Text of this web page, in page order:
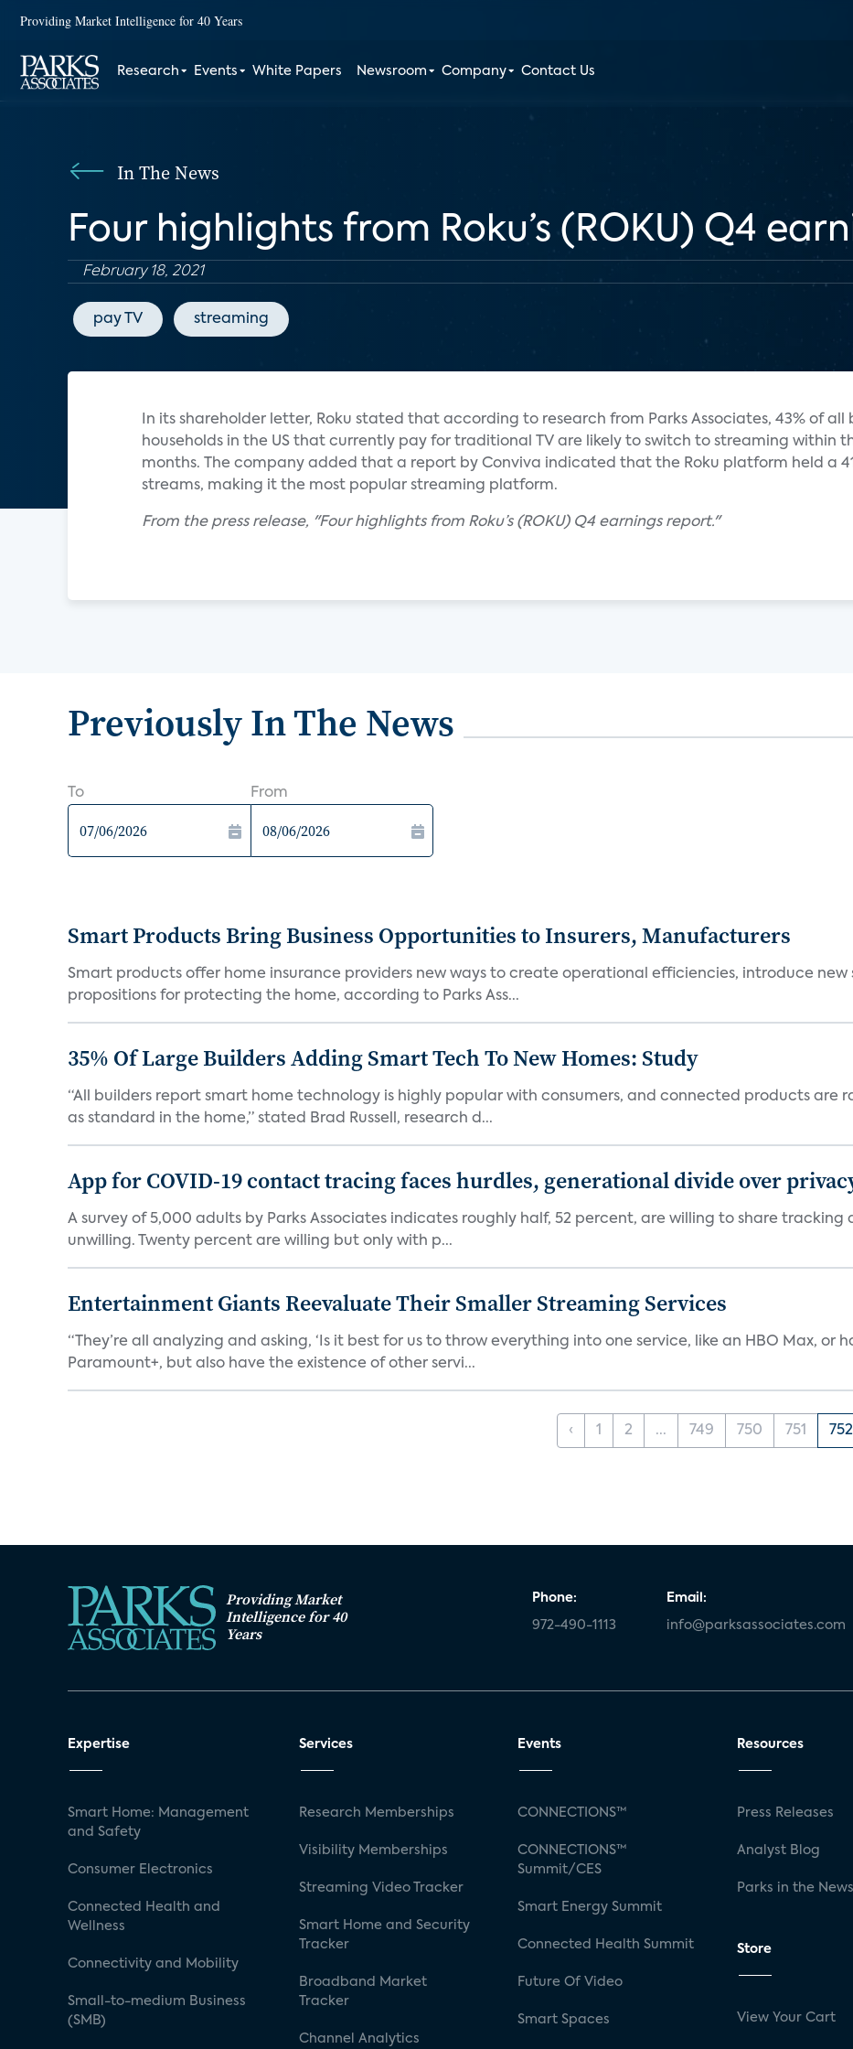
Providing Market Intelligence for 40 Years
Research Events White Papers Newsroom Company Contact Us
In The News
Four highlights from Roku’s (ROKU) Q4
February 18, 2021
pay TV streaming
In its shareholder letter, Roku stated that according to research from Parks Associates, 43% of all
households in the US that currently pay for traditional TV are likely to switch to streaming within
months. The company added that a report by Conviva indicated that the Roku platform held a
streams, making it the most popular streaming platform.
From the press release, "Four highlights from Roku’s (ROKU) Q4 earnings report."
Previously In The News
To From
Smart Products Bring Business Opportunities to Insurers, Manufacturers
Smart products offer home insurance providers new ways to create operational efficiencies, introduce new
propositions for protecting the home, according to Parks Ass...
35% Of Large Builders Adding Smart Tech To New Homes: Study
“All builders report smart home technology is highly popular with consumers, and connected products
as standard in the home,” stated Brad Russell, research d...
App for COVID-19 contact tracing faces hurdles, generational divide over
A survey of 5,000 adults by Parks Associates indicates roughly half, 52 percent, are willing to share
unwilling. Twenty percent are willing but only with p...
Entertainment Giants Reevaluate Their Smaller Streaming Services
“They’re all analyzing and asking, ‘Is it best for us to throw everything into one service, like an HBO Max, or
Paramount+, but also have the existence of other servi...
‹ 1 2 ... 749 750 751 752
Providing Market
Intelligence for 40
Years
Phone:
972-490-1113
Email:
info@parksassociates.com
Expertise
Smart Home: Management
and Safety
Consumer Electronics
Connected Health and
Wellness
Connectivity and Mobility
Small-to-medium Business
(SMB)
Services
Research Memberships
Visibility Memberships
Streaming Video Tracker
Smart Home and Security
Tracker
Broadband Market
Tracker
Channel Analytics
Events
CONNECTIONS™
CONNECTIONS™
Summit/CES
Smart Energy Summit
Connected Health Summit
Future Of Video
Smart Spaces
Resources
Press Releases
Analyst Blog
Parks in the News
Store
View Your Cart